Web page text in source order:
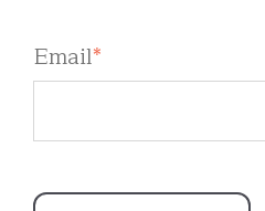
Email*